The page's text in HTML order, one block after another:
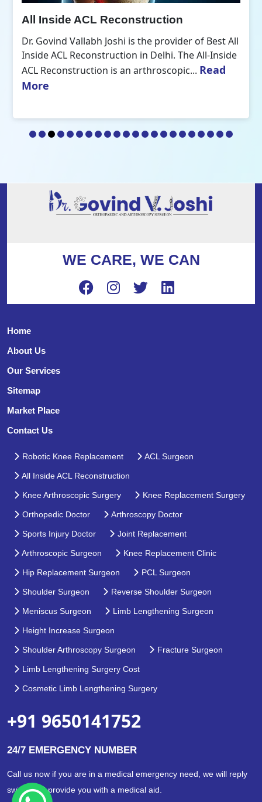
All Inside ACL Reconstruction
Dr. Govind Vallabh Joshi is the provider of Best All
Inside ACL Reconstruction in Delhi. The All-Inside
ACL Reconstruction is an arthroscopic... Read
More
WE CARE, WE CAN
Home
About Us
Our Services
Sitemap
Market Place
Contact Us
Robotic Knee Replacement ACL Surgeon
All Inside ACL Reconstruction
Knee Arthroscopic Surgery Knee Replacement Surgery
Orthopedic Doctor Arthroscopy Doctor
Sports Injury Doctor Joint Replacement
Arthroscopic Surgeon Knee Replacement Clinic
Hip Replacement Surgeon PCL Surgeon
Shoulder Surgeon Reverse Shoulder Surgeon
Meniscus Surgeon Limb Lengthening Surgeon
Height Increase Surgeon
Shoulder Arthroscopy Surgeon Fracture Surgeon
Limb Lengthening Surgery Cost
Cosmetic Limb Lengthening Surgery
+91 9650141752
24/7 EMERGENCY NUMBER
Call us now if you are in a medical emergency need, we will reply
swiftly and provide you with a medical aid.